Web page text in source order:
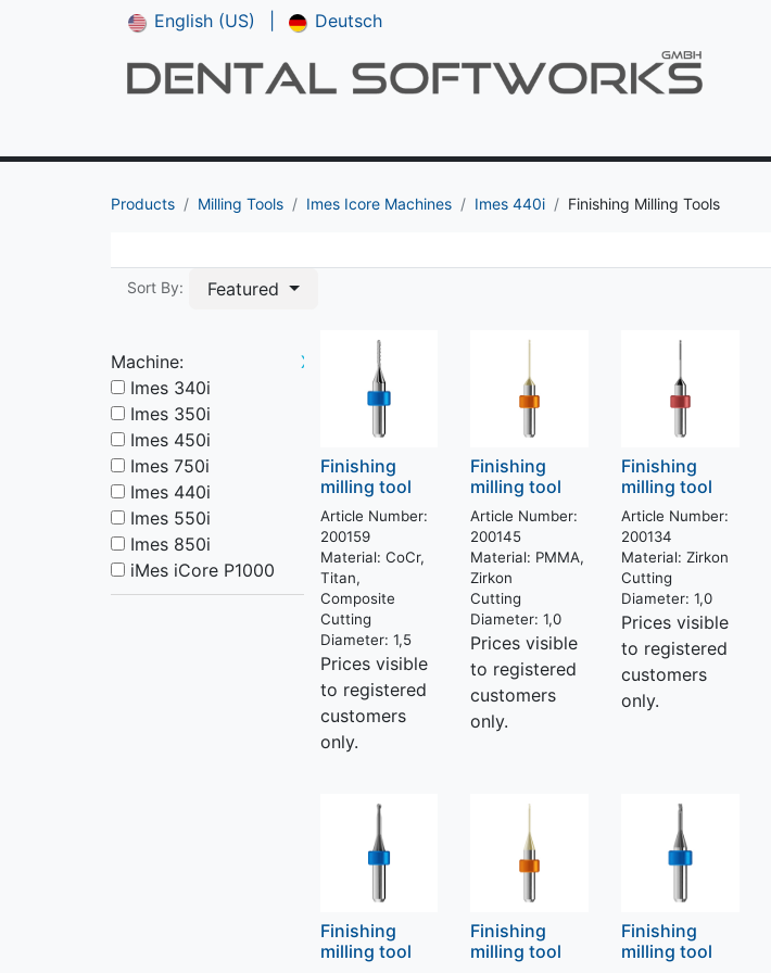
English (US) Deutsch
Products Milling Tools Imes Icore Machines Imes 440i Finishing Milling Tools
Sort By: Featured
Machine:
X
Imes 340i
Imes 350i
Imes 450i
Imes 750i
Imes 440i
Imes 550i
Imes 850i
iMes iCore P1000
Finishing
milling tool
Article Number:
200159
Material: CoCr,
Titan,
Composite
Cutting
Diameter: 1,5
Prices visible
to registered
customers
only.
Finishing
milling tool
Article Number:
200145
Material: PMMA,
Zirkon
Cutting
Diameter: 1,0
Prices visible
to registered
customers
only.
Finishing
milling tool
Article Number:
200134
Material: Zirkon
Cutting
Diameter: 1,0
Prices visible
to registered
customers
only.
Finishing
milling tool
Finishing
milling tool
Finishing
milling tool